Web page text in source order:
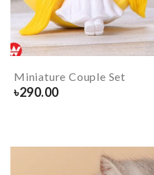
Miniature Couple Set
৳290.00